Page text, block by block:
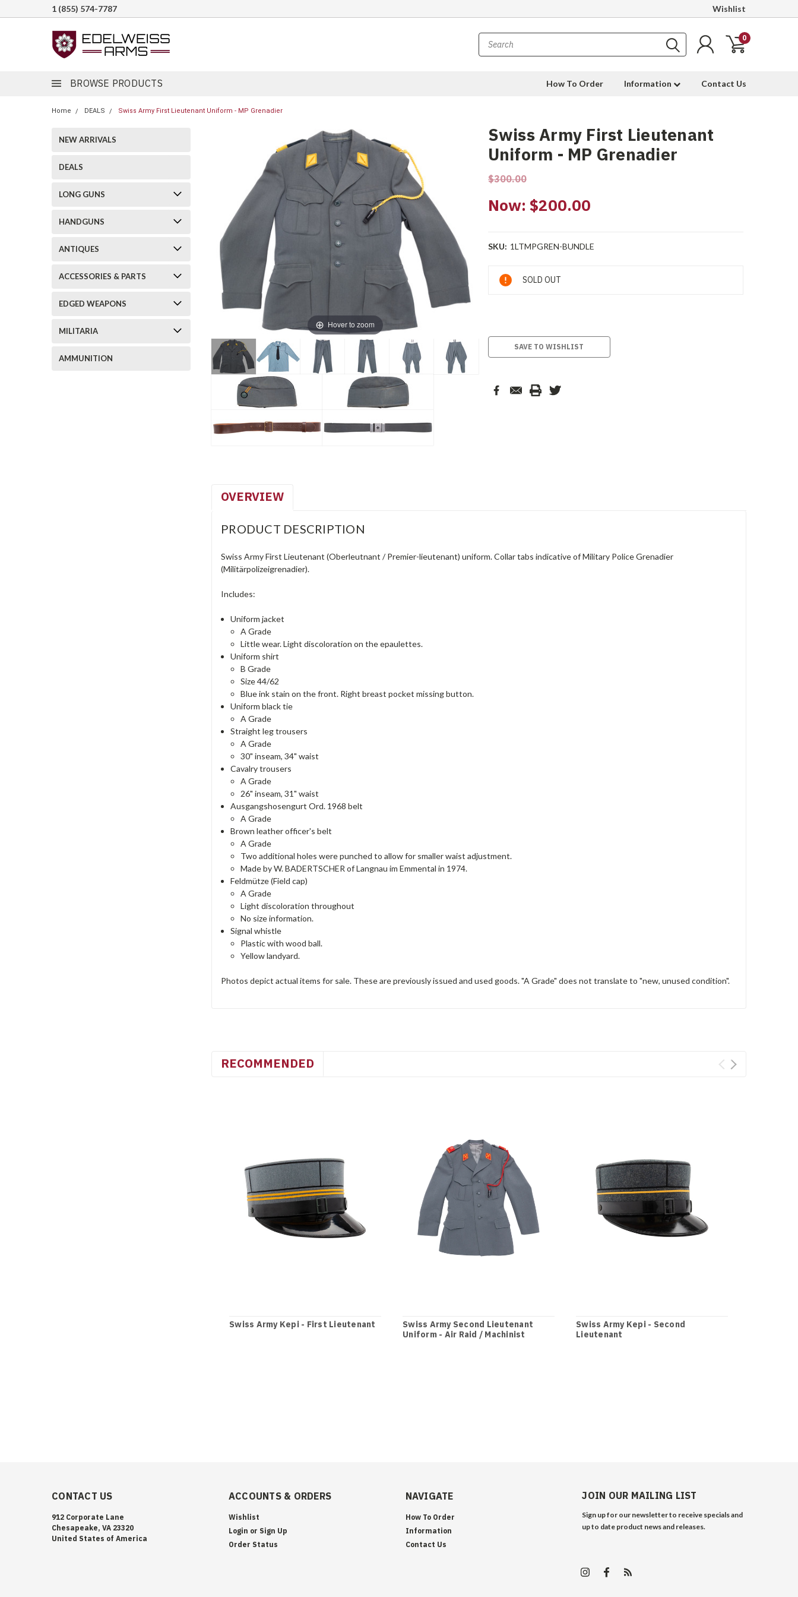
1 (855) 574-7787 Wishlist
0
BROWSE PRODUCTS How To Order Information Contact Us
Home DEALS Swiss Army First Lieutenant Uniform - MP Grenadier
NEW ARRIVALS
DEALS
LONG GUNS
HANDGUNS
ANTIQUES
ACCESSORIES & PARTS
EDGED WEAPONS
MILITARIA
AMMUNITION
Hover to zoom
Swiss Army First Lieutenant
Uniform - MP Grenadier
$300.00
Now: $200.00
SKU: 1LTMPGREN-BUNDLE
Current
Stock:
SOLD OUT
SAVE TO WISHLIST
OVERVIEW
PRODUCT DESCRIPTION
Swiss Army First Lieutenant (Oberleutnant / Premier-lieutenant) uniform. Collar tabs indicative of Military Police Grenadier
(Militärpolizeigrenadier).
Includes:
Uniform jacket
A Grade
Little wear. Light discoloration on the epaulettes.
Uniform shirt
B Grade
Size 44/62
Blue ink stain on the front. Right breast pocket missing button.
Uniform black tie
A Grade
Straight leg trousers
A Grade
30" inseam, 34" waist
Cavalry trousers
A Grade
26" inseam, 31" waist
Ausgangshosengurt Ord. 1968 belt
A Grade
Brown leather officer's belt
A Grade
Two additional holes were punched to allow for smaller waist adjustment.
Made by W. BADERTSCHER of Langnau im Emmental in 1974.
Feldmütze (Field cap)
A Grade
Light discoloration throughout
No size information.
Signal whistle
Plastic with wood ball.
Yellow landyard.
Photos depict actual items for sale. These are previously issued and used goods. "A Grade" does not translate to "new, unused condition".
RECOMMENDED
Swiss Army Kepi - First Lieutenant
Swiss Army Second Lieutenant
Uniform - Air Raid / Machinist
Swiss Army Kepi - Second
Lieutenant
CONTACT US
912 Corporate Lane
Chesapeake, VA 23320
United States of America
ACCOUNTS & ORDERS
Wishlist
Login or Sign Up
Order Status
NAVIGATE
How To Order
Information
Contact Us
JOIN OUR MAILING LIST
Sign up for our newsletter to receive specials and
up to date product news and releases.